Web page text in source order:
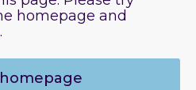
homepage and